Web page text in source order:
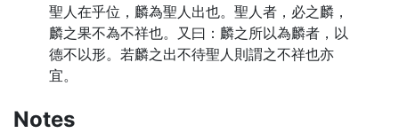
聖人在乎位，麟為聖人出也。聖人者，必之麟，
麟之果不為不祥也。又曰：麟之所以為麟者，以
德不以形。若麟之出不待聖人則謂之不祥也亦
宜。
Notes